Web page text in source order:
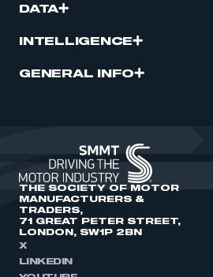
DATA
INTELLIGENCE
GENERAL INFO
THE SOCIETY OF MOTOR
MANUFACTURERS &
TRADERS,
71 GREAT PETER STREET,
LONDON, SW1P 2BN
X
LINKEDIN